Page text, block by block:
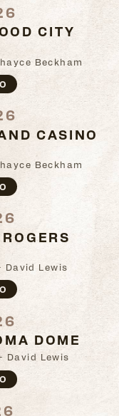
CITY
Beckham
CASINO
Beckham
David Lewis
DOME
David Lewis